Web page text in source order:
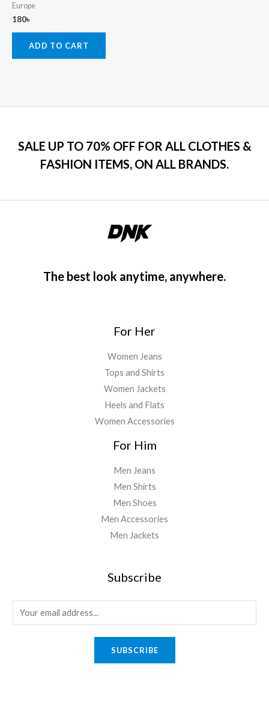
Europe
180৳
ADD TO CART
SALE UP TO 70% OFF FOR ALL CLOTHES &
FASHION ITEMS, ON ALL BRANDS.
The best look anytime, anywhere.
For Her
Women Jeans
Tops and Shirts
Women Jackets
Heels and Flats
Women Accessories
For Him
Men Jeans
Men Shirts
Men Shoes
Men Accessories
Men Jackets
Subscribe
m
SUBSCRIBE